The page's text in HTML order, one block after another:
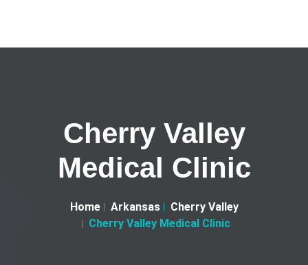
Cherry Valley
Medical Clinic
Home Arkansas
Cherry Valley
Cherry Valley Medical Clinic